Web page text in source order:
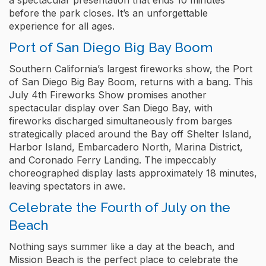
before the park closes. It’s an unforgettable
experience for all ages.
Port of San Diego Big Bay Boom
Southern California’s largest fireworks show, the Port
of San Diego Big Bay Boom, returns with a bang. This
July 4th Fireworks Show promises another
spectacular display over San Diego Bay, with
fireworks discharged simultaneously from barges
strategically placed around the Bay off Shelter Island,
Harbor Island, Embarcadero North, Marina District,
and Coronado Ferry Landing. The impeccably
choreographed display lasts approximately 18 minutes,
leaving spectators in awe.
Celebrate the Fourth of July on the
Beach
Nothing says summer like a day at the beach, and
Mission Beach is the perfect place to celebrate the